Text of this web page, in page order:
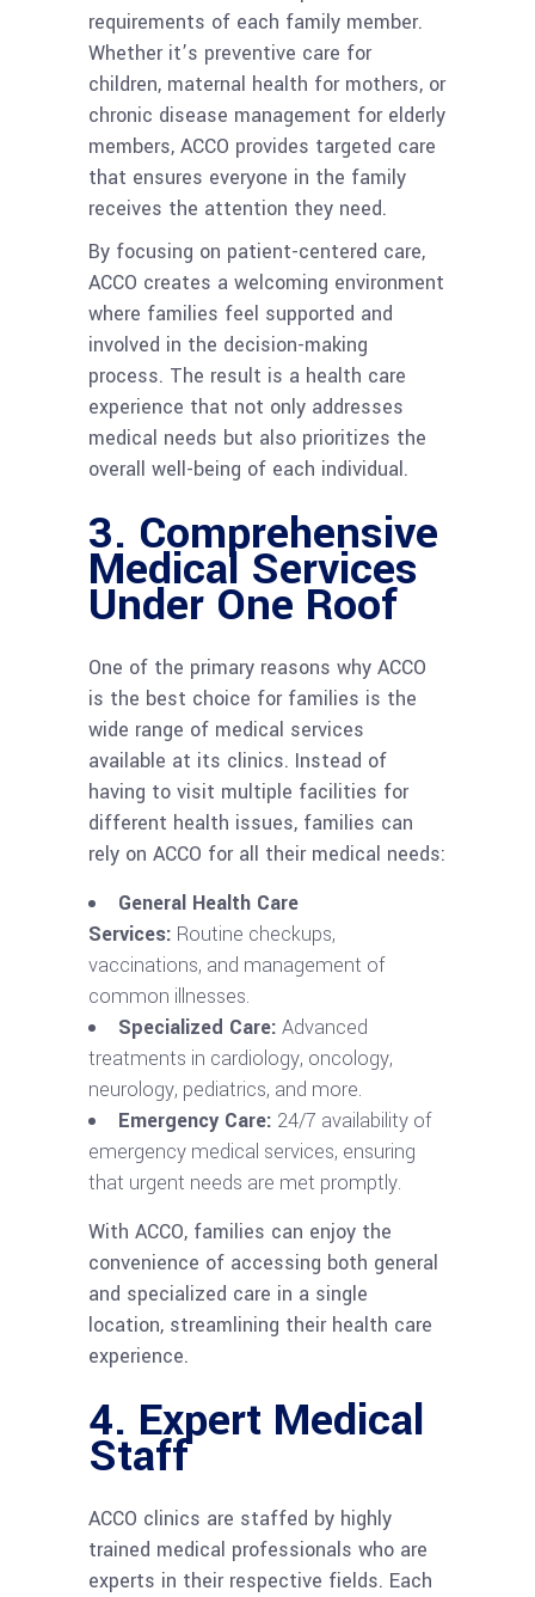
requirements of each family member.
Whether it’s preventive care for
children, maternal health for mothers, or
chronic disease management for elderly
members, ACCO provides targeted care
that ensures everyone in the family
receives the attention they need.
By focusing on patient-centered care,
ACCO creates a welcoming environment
where families feel supported and
involved in the decision-making
process. The result is a health care
experience that not only addresses
medical needs but also prioritizes the
overall well-being of each individual.
3. Comprehensive
Medical Services
Under One Roof
One of the primary reasons why ACCO
is the best choice for families is the
wide range of medical services
available at its clinics. Instead of
having to visit multiple facilities for
different health issues, families can
rely on ACCO for all their medical needs:
General Health Care
Services: Routine checkups,
vaccinations, and management of
common illnesses.
Specialized Care: Advanced
treatments in cardiology, oncology,
neurology, pediatrics, and more.
Emergency Care: 24/7 availability of
emergency medical services, ensuring
that urgent needs are met promptly.
With ACCO, families can enjoy the
convenience of accessing both general
and specialized care in a single
location, streamlining their health care
experience.
4. Expert Medical
Staff
ACCO clinics are staffed by highly
trained medical professionals who are
experts in their respective fields. Each